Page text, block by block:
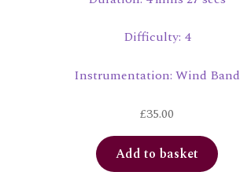
Difficulty: 4
Instrumentation: Wind Band
£35.00
Add to basket